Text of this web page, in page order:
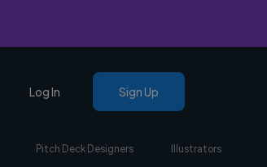
Log In Sign Up
Pitch Deck Designers Illustrators